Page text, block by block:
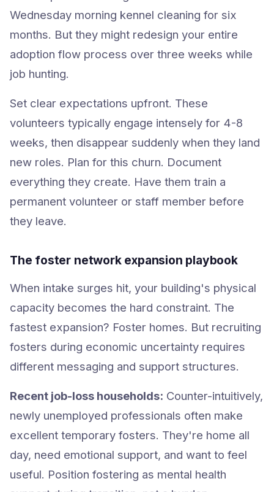
Wednesday morning kennel cleaning for six
months. But they might redesign your entire
adoption flow process over three weeks while
job hunting.
Set clear expectations upfront. These
volunteers typically engage intensely for 4-8
weeks, then disappear suddenly when they land
new roles. Plan for this churn. Document
everything they create. Have them train a
permanent volunteer or staff member before
they leave.
The foster network expansion playbook
When intake surges hit, your building's physical
capacity becomes the hard constraint. The
fastest expansion? Foster homes. But recruiting
fosters during economic uncertainty requires
different messaging and support structures.
Recent job-loss households: Counter-intuitively,
newly unemployed professionals often make
excellent temporary fosters. They're home all
day, need emotional support, and want to feel
useful. Position fostering as mental health